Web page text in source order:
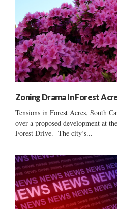
Zoning Drama In Forest
Tensions in Forest Acres, South
over a proposed development at
Forest Drive. The city’s...